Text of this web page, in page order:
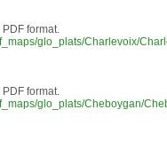
format.
glo_plats/Charlevoix/
format.
glo_plats/Cheboygan/